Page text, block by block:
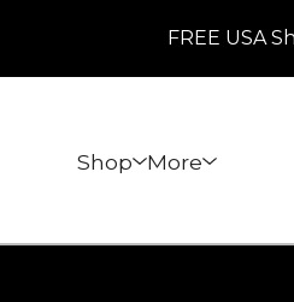
FREE USA
Shop More